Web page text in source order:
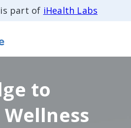
part of iHealth Labs
to